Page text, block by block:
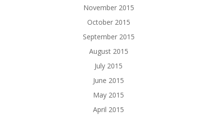
November 2015
October 2015
September 2015
August 2015
July 2015
June 2015
May 2015
April 2015